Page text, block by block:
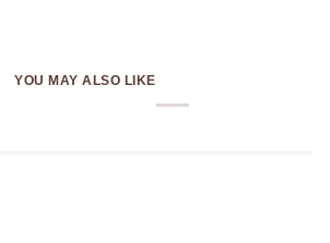
YOU MAY ALSO LIKE